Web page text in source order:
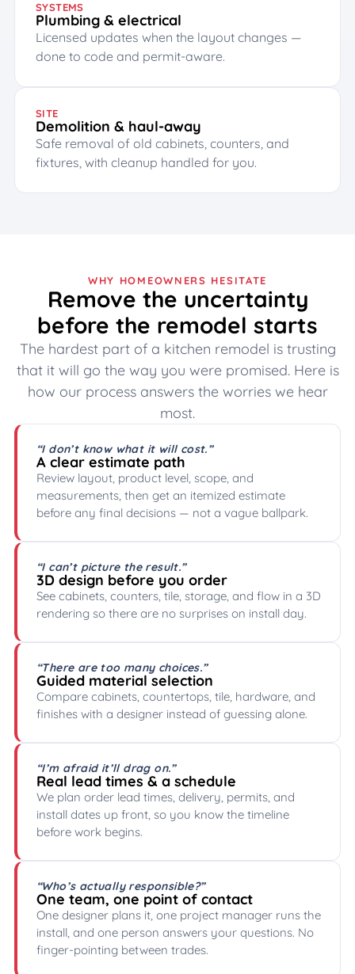
SYSTEMS
Plumbing & electrical
Licensed updates when the layout changes —
done to code and permit-aware.
SITE
Demolition & haul-away
Safe removal of old cabinets, counters, and
fixtures, with cleanup handled for you.
WHY HOMEOWNERS HESITATE
Remove the uncertainty
before the remodel starts
The hardest part of a kitchen remodel is trusting
that it will go the way you were promised. Here is
how our process answers the worries we hear
most.
“I don’t know what it will cost.”
A clear estimate path
Review layout, product level, scope, and
measurements, then get an itemized estimate
before any final decisions — not a vague ballpark.
“I can’t picture the result.”
3D design before you order
See cabinets, counters, tile, storage, and flow in a 3D
rendering so there are no surprises on install day.
“There are too many choices.”
Guided material selection
Compare cabinets, countertops, tile, hardware, and
finishes with a designer instead of guessing alone.
“I’m afraid it’ll drag on.”
Real lead times & a schedule
We plan order lead times, delivery, permits, and
install dates up front, so you know the timeline
before work begins.
“Who’s actually responsible?”
One team, one point of contact
One designer plans it, one project manager runs the
install, and one person answers your questions. No
finger-pointing between trades.